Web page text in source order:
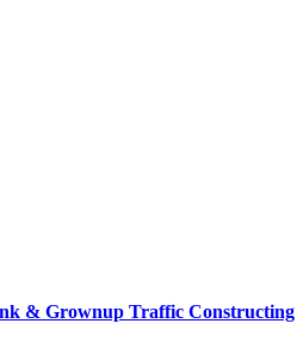
& Grownup Traffic Constructing